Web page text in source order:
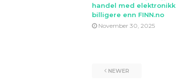
handel med elektronikk
billigere enn FINN.no
November 30, 2025
NEWER